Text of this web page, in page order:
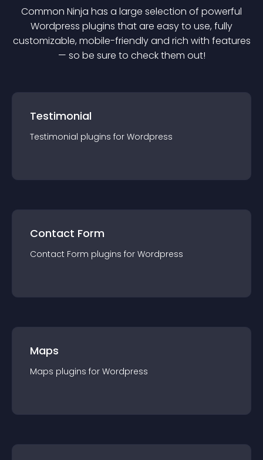
Common Ninja has a large selection of powerful
Wordpress plugins that are easy to use, fully
customizable, mobile-friendly and rich with features
— so be sure to check them out!
Testimonial
Testimonial plugins for Wordpress
Contact Form
Contact Form plugins for Wordpress
Maps
Maps plugins for Wordpress